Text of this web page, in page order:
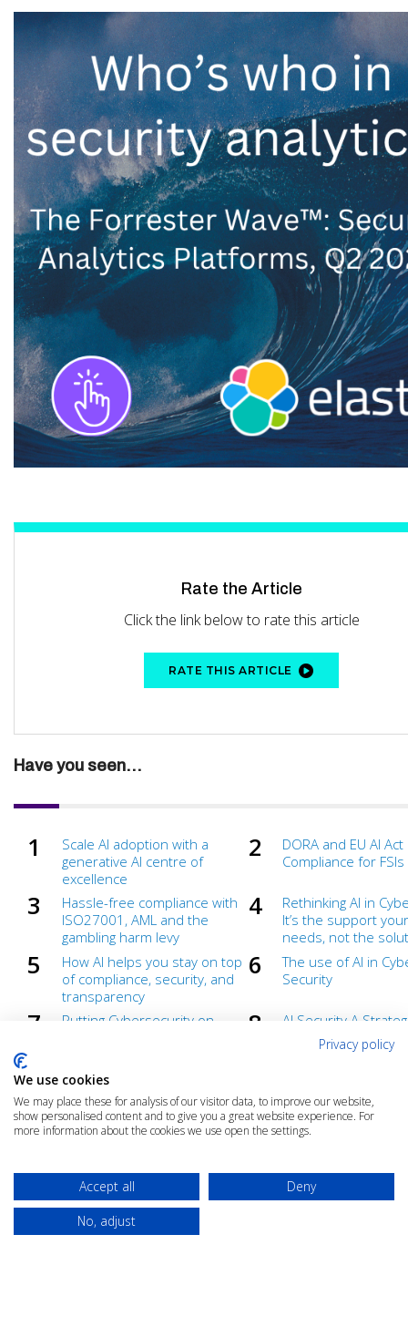
Rate the Article
Click the link below to rate this article
RATE THIS ARTICLE
Have you seen...
Scale AI adoption with a
generative AI centre of
excellence
DORA and EU AI Act
Compliance for FSIs
Hassle-free compliance with
ISO27001, AML and the
gambling harm levy
Rethinking AI in
It’s the support
needs, not the
How AI helps you stay on top
of compliance, security, and
transparency
The use of AI in
Security
Putting Cybersecurity on
AI Security A
Advantage for High-
Industries
Automate Compliance and
Cut Costs
– From a Cost
Value Centre
AI Readiness
AI and Information
Under the hood of AI
Generative AI
webinar
Privacy policy
We use cookies
We may place these for analysis of our visitor data, to improve our website,
show personalised content and to give you a great website experience. For
more information about the cookies we use open the settings.
Accept all
Deny
No, adjust